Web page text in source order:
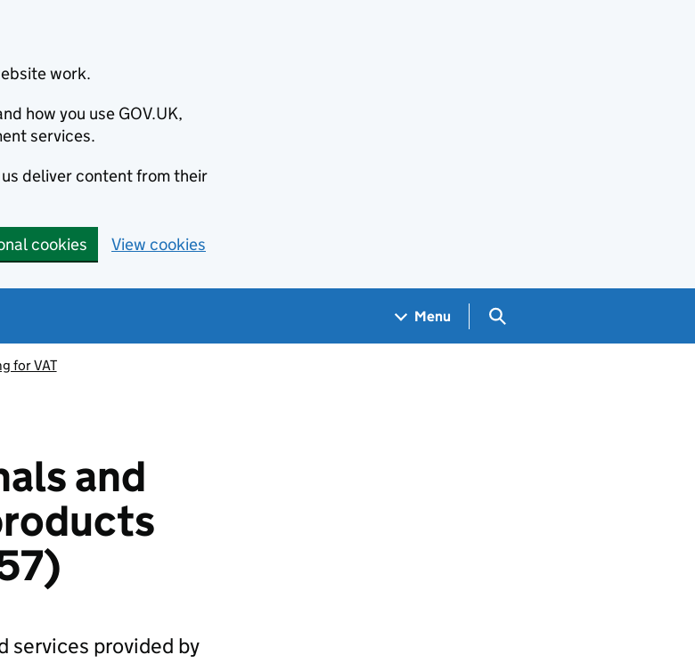
work.
how you use GOV.UK,
services.
deliver content from their
cookies View cookies
Menu Search GOV.UK
for VAT
and
services provided by